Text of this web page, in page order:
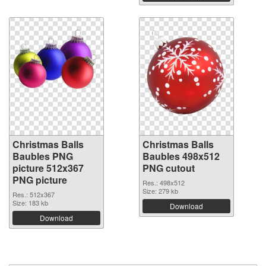
Christmas Balls
Baubles PNG
picture 512x367
PNG picture
Res.: 512x367
Size: 183 kb
Download
Christmas Balls
Baubles 498x512
PNG cutout
Res.: 498x512
Size: 279 kb
Download